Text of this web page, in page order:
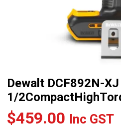
Dewalt DCF892N-
1/
$459.00 Inc GST